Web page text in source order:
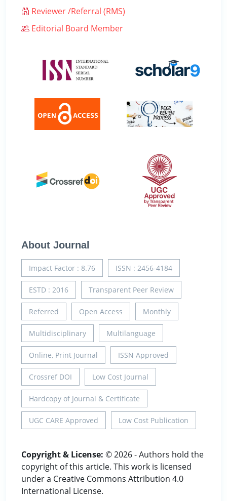
Reviewer /Referral (RMS)
Editorial Board Member
About Journal
Impact Factor : 8.76 ISSN : 2456-4184
ESTD : 2016 Transparent Peer Review
Referred Open Access Monthly
Multidisciplinary Multilanguage
Online, Print Journal ISSN Approved
Crossref DOI Low Cost Journal
Hardcopy of Journal & Certificate
UGC CARE Approved Low Cost Publication
Copyright & License: © 2026 - Authors hold the
copyright of this article. This work is licensed
under a Creative Commons Attribution 4.0
International License.